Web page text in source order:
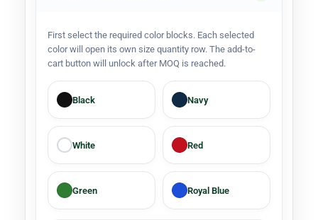
First select the required color blocks. Each selected
color will open its own size quantity row. The add-to-
cart button will unlock after MOQ is reached.
Black Navy
White Red
Green Royal Blue